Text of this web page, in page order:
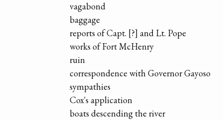
vagabond
baggage
reports of Capt. [?] and Lt. Pope
works of Fort McHenry
ruin
correspondence with Governor Gayoso
sympathies
Cox's application
boats descending the river